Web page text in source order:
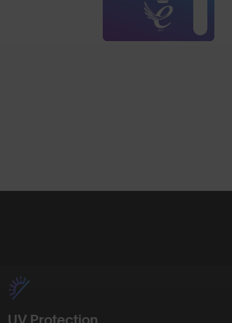
UV Protection